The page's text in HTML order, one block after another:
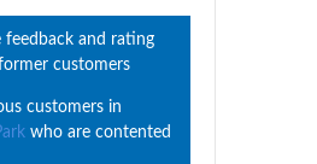
feedback and rating
customers
customers in
who are contented